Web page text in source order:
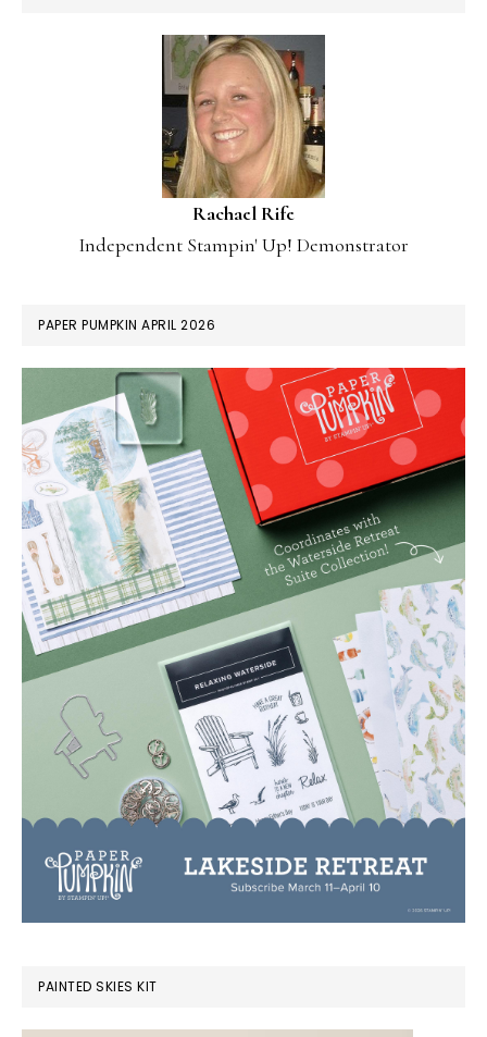
Rachael Rife
Independent Stampin' Up! Demonstrator
PAPER PUMPKIN APRIL 2026
PAINTED SKIES KIT